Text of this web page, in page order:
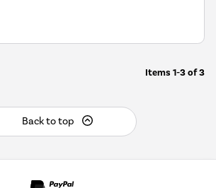
Items 1-3of3
Back to top